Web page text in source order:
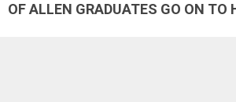
OF ALLEN GRADUATES GO ON TO